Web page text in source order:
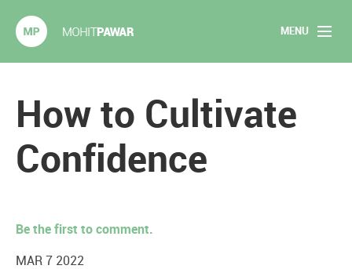
MENU
Articles
How to Cultivate
Confidence
Be the first to comment.
MAR 7 2022